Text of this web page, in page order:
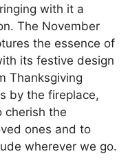
with it a
The November
the essence of
its festive design
Thanksgiving
by the fireplace,
cherish the
ones and to
wherever we go.